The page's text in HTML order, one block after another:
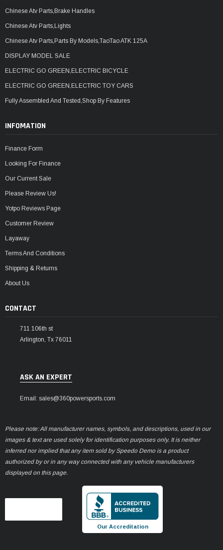
Chinese Atv Parts,Brake Handles
Chinese Atv Parts,Lights
Chinese Atv Parts,Parts By Models,TaoTao ATK 125A
DISPLAY MODEL SALE
ELECTRIC GO GREEN,ELECTRIC BICYCLE
ELECTRIC GO GREEN,ELECTRIC TOY CARS
Fully Assembled And Tested,Shop By Features
INFOMATION
Finance Form
Looking For Finance
Our Current Sale
Please Review Us!
Yotpo Reviews Page
Customer Review
Layaway
Terms And Conditions
Shipping & Returns
About Us
CONTACT
711 106th st
Arlington, Tx 76011
ASK AN EXPERT
Email: sales@360powersports.com
Please note: All manufacturer names, symbols, and descriptions, used in our
images & text are used solely for identification purposes only. It is neither
inferred nor implied that any item sold by Speedo Demo is a product
authorized by or in any way connected with any vehicle manufacturers
displayed on this page.
Our Accreditation